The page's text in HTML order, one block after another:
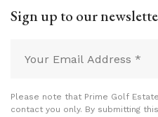
Sign up to our
Please note that Prime Golf
contact you only. By submitting